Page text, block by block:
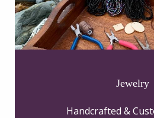
Jewelry
Handcrafted &